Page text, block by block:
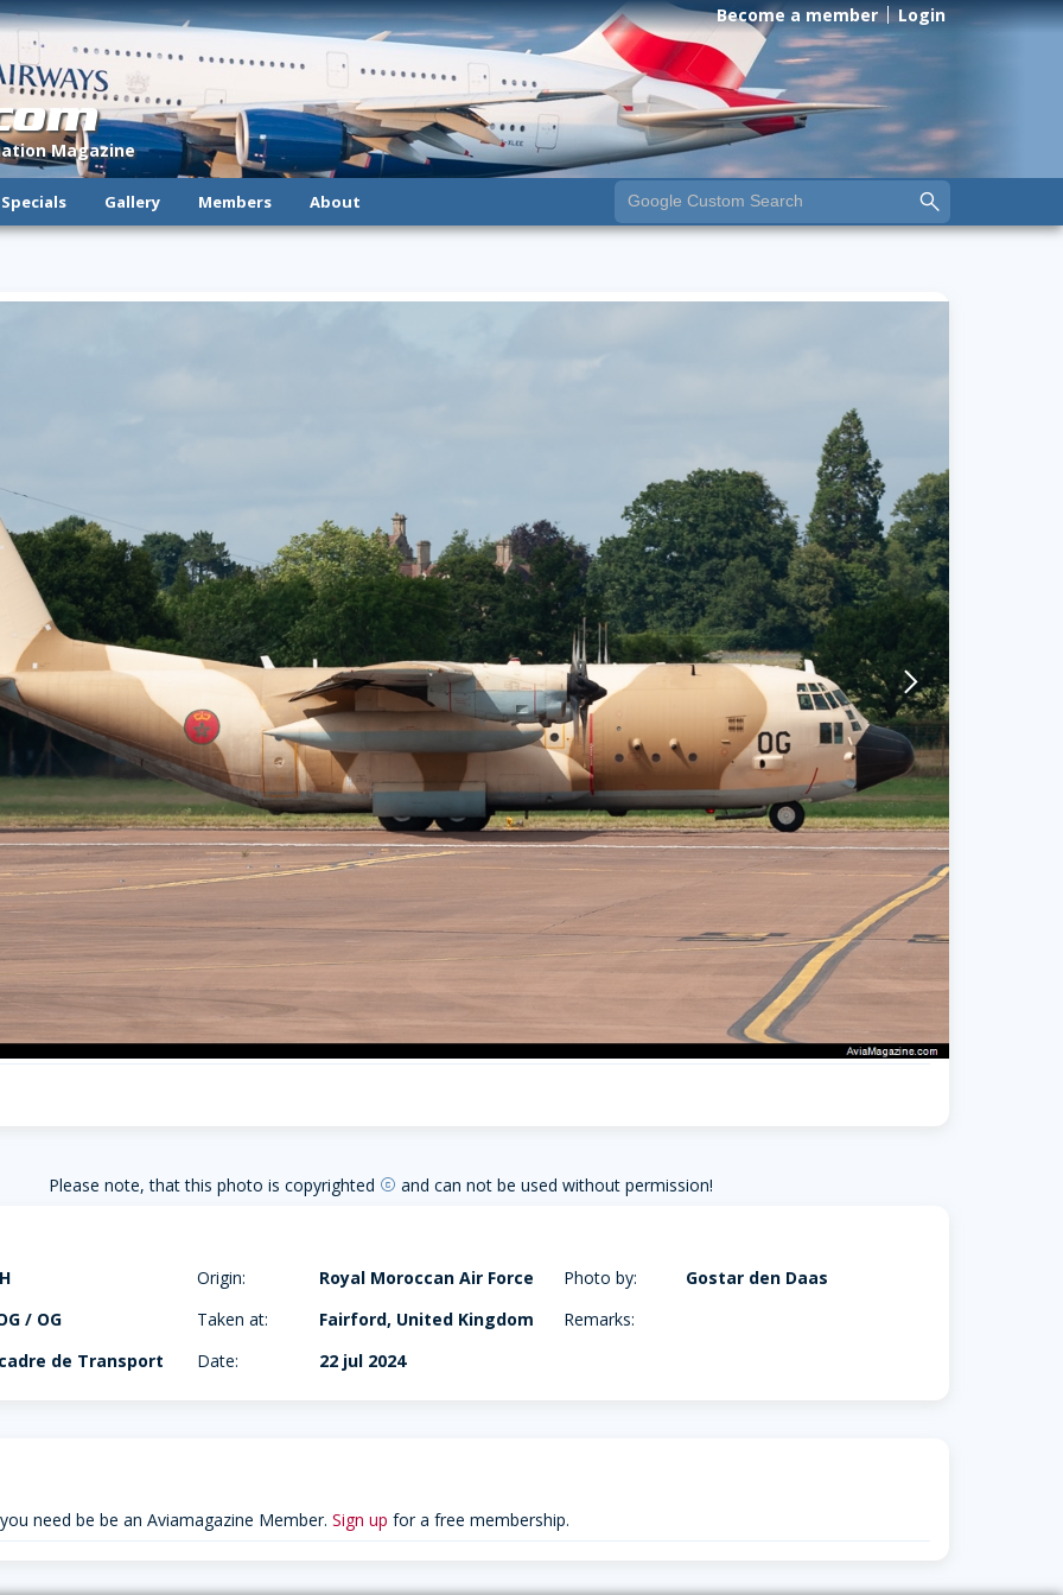
Magazine
Become a member Login
Specials Gallery Members About
arrow-forward-mobile
Please note, that this photo is copyrighted copyright and can not be used without permission!
/ OG
de Transport
Origin:
Royal Moroccan Air Force
Taken at:
Fairford, United Kingdom
Date:
22 jul 2024
Photo by:
Gostar den Daas
Remarks:
need be be an Aviamagazine Member. Sign up for a free membership.